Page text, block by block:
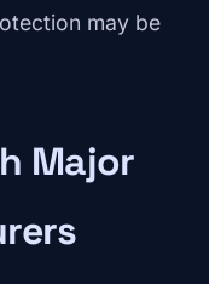
may be
Major